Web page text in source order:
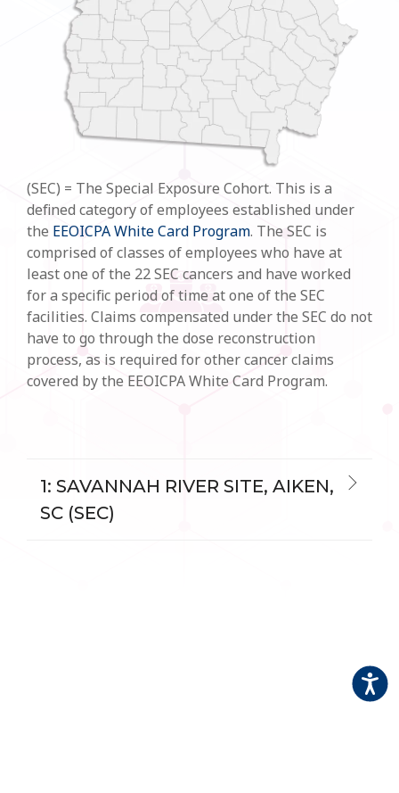
(SEC) = The Special Exposure Cohort. This is a
defined category of employees established under
the EEOICPA White Card Program. The SEC is
comprised of classes of employees who have at
least one of the 22 SEC cancers and have worked
for a specific period of time at one of the SEC
facilities. Claims compensated under the SEC do not
have to go through the dose reconstruction
process, as is required for other cancer claims
covered by the EEOICPA White Card Program.
1: SAVANNAH RIVER SITE, AIKEN,
SC (SEC)